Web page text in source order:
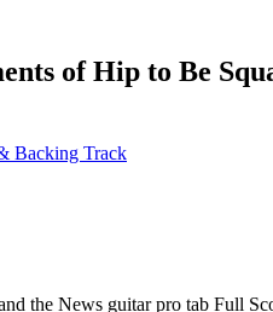
ofHip to Be
Backing Track